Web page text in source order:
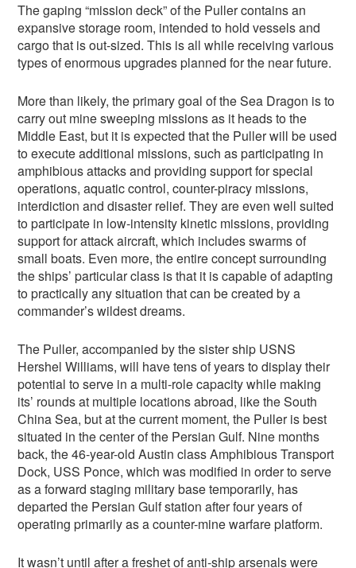
The gaping “mission deck” of the Puller contains an
expansive storage room, intended to hold vessels and
cargo that is out-sized. This is all while receiving various
types of enormous upgrades planned for the near future.
More than likely, the primary goal of the Sea Dragon is to
carry out mine sweeping missions as it heads to the
Middle East, but it is expected that the Puller will be used
to execute additional missions, such as participating in
amphibious attacks and providing support for special
operations, aquatic control, counter-piracy missions,
interdiction and disaster relief. They are even well suited
to participate in low-intensity kinetic missions, providing
support for attack aircraft, which includes swarms of
small boats. Even more, the entire concept surrounding
the ships’ particular class is that it is capable of adapting
to practically any situation that can be created by a
commander’s wildest dreams.
The Puller, accompanied by the sister ship USNS
Hershel Williams, will have tens of years to display their
potential to serve in a multi-role capacity while making
its’ rounds at multiple locations abroad, like the South
China Sea, but at the current moment, the Puller is best
situated in the center of the Persian Gulf. Nine months
back, the 46-year-old Austin class Amphibious Transport
Dock, USS Ponce, which was modified in order to serve
as a forward staging military base temporarily, has
departed the Persian Gulf station after four years of
operating primarily as a counter-mine warfare platform.
It wasn’t until after a freshet of anti-ship arsenals were